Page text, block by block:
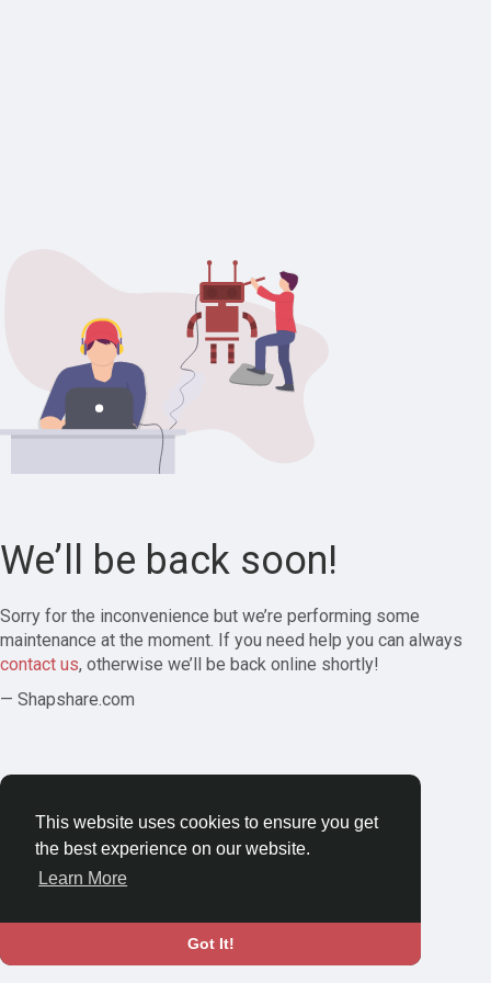
This website uses cookies to ensure you get
the best experience on our website.
Learn More
Got It!
We’ll be back soon!
Sorry for the inconvenience but we’re performing some
maintenance at the moment. If you need help you can always
contact us, otherwise we’ll be back online shortly!
— Shapshare.com